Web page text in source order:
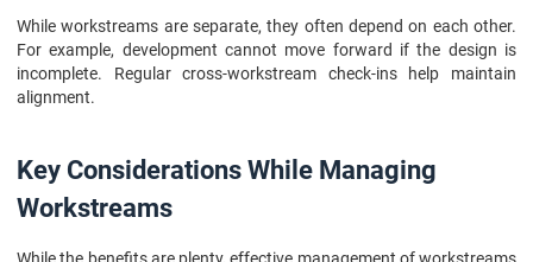
While workstreams are separate, they often depend on each other.
For example, development cannot move forward if the design is
incomplete. Regular cross-workstream check-ins help maintain
alignment.
Key Considerations While Managing
Workstreams